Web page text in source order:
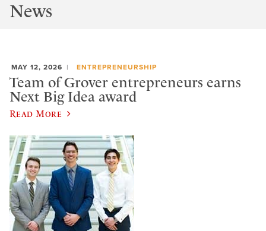
News
MAY 12, 2026 ENTREPRENEURSHIP
Team of Grover entrepreneurs earns
Next Big Idea award
Read More